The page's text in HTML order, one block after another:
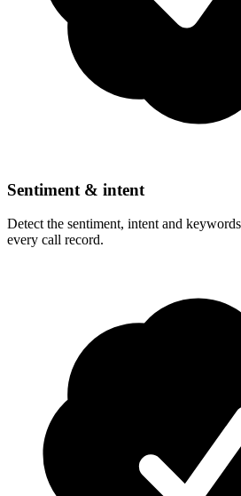
Sentiment & intent
Detect the sentiment, intent and
every call record.